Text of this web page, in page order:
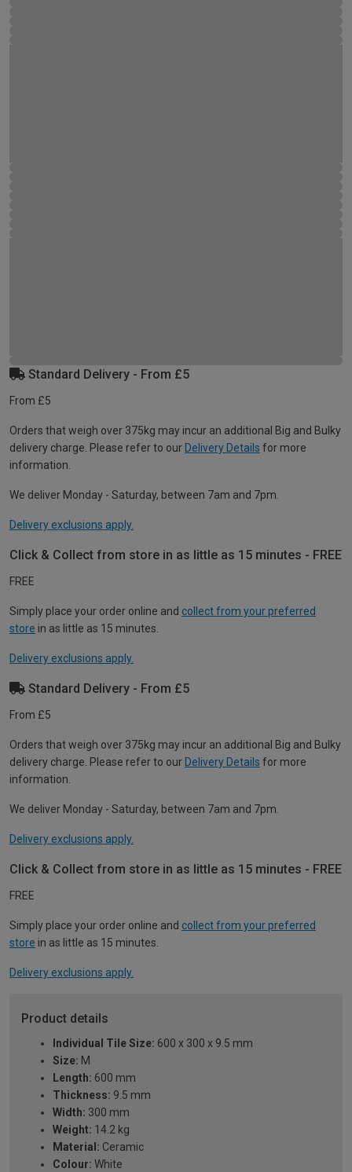
Standard Delivery - From £5
From £5
Orders that weigh over 375kg may incur an additional Big and Bulky
delivery charge. Please refer to our Delivery Details for more
information.
We deliver Monday - Saturday, between 7am and 7pm.
Delivery exclusions apply.
Click & Collect from store in as little as 15 minutes - FREE
FREE
Simply place your order online and collect from your preferred
store in as little as 15 minutes.
Delivery exclusions apply.
Standard Delivery - From £5
From £5
Orders that weigh over 375kg may incur an additional Big and Bulky
delivery charge. Please refer to our Delivery Details for more
information.
We deliver Monday - Saturday, between 7am and 7pm.
Delivery exclusions apply.
Click & Collect from store in as little as 15 minutes - FREE
FREE
Simply place your order online and collect from your preferred
store in as little as 15 minutes.
Delivery exclusions apply.
Product details
Individual Tile Size: 600 x 300 x 9.5 mm
Size: M
Length: 600 mm
Thickness: 9.5 mm
Width: 300 mm
Weight: 14.2 kg
Material: Ceramic
Colour: White